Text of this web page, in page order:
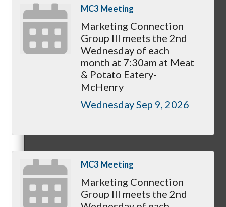
Membership Application
Current Members
MC3 Meeting
Marketing Connection
Group III meets the 2nd
Wednesday of each
month at 7:30am at Meat
& Potato Eatery-
McHenry
Wednesday Sep 9, 2026
MC3 Meeting
Marketing Connection
Group III meets the 2nd